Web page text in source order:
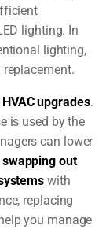
lighting. In
lighting,
replacement.
HVAC upgrades.
is used by the
can lower
swapping out
with
replacing
you manage